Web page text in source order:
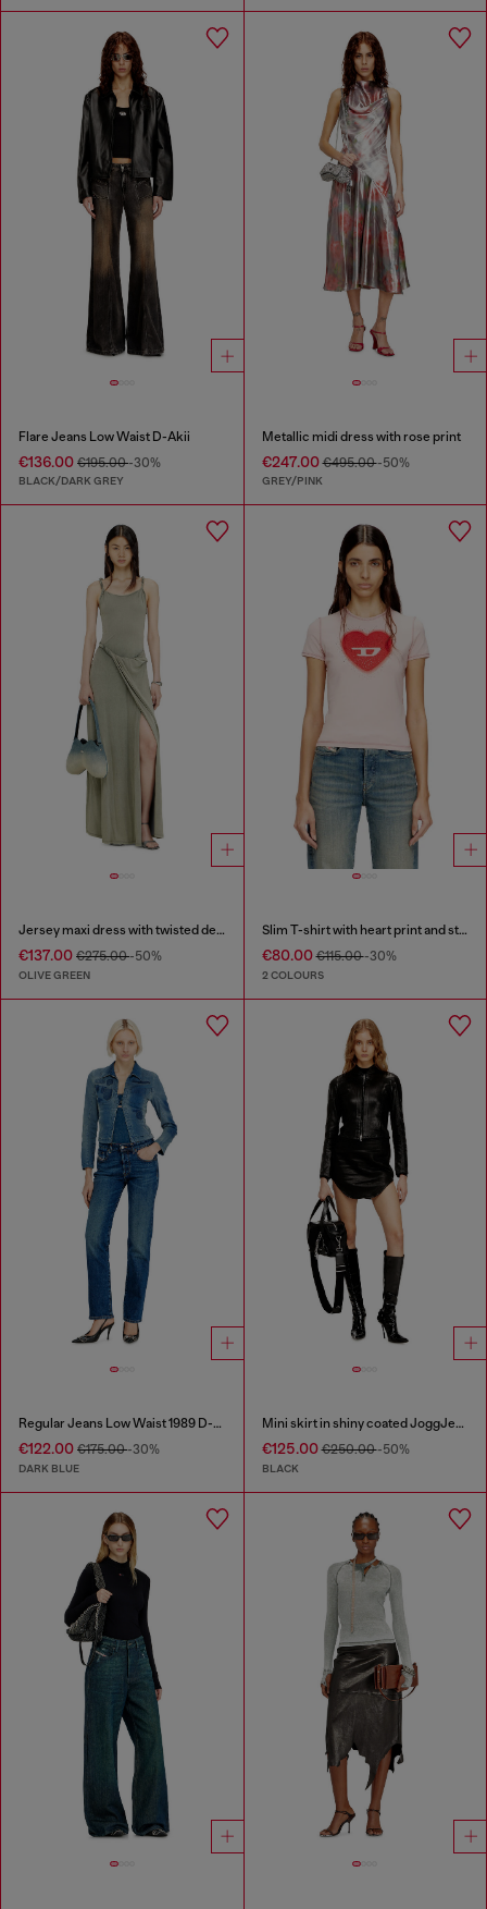
Flare Jeans Low Waist D-Akii
€136.00 €195.00-30%
BLACK/DARK GREY
Metallic midi dress with rose print
€247.00€495.00-50%
GREY/PINK
Jersey maxi dress with twisted details
€137.00 €275.00-50%
OLIVE GREEN
Slim T-shirt with heart print and studs
€80.00€115.00-30%
2 COLOURS
Regular Jeans Low Waist 1989 D-Mine
€122.00 €175.00-30%
DARK BLUE
Mini skirt in shiny coated JoggJeans
€125.00€250.00-50%
BLACK